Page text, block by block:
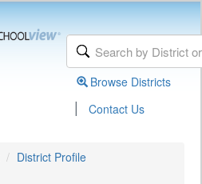
Browse Districts
| Contact Us
District Profile